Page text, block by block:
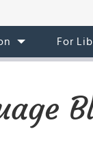
For